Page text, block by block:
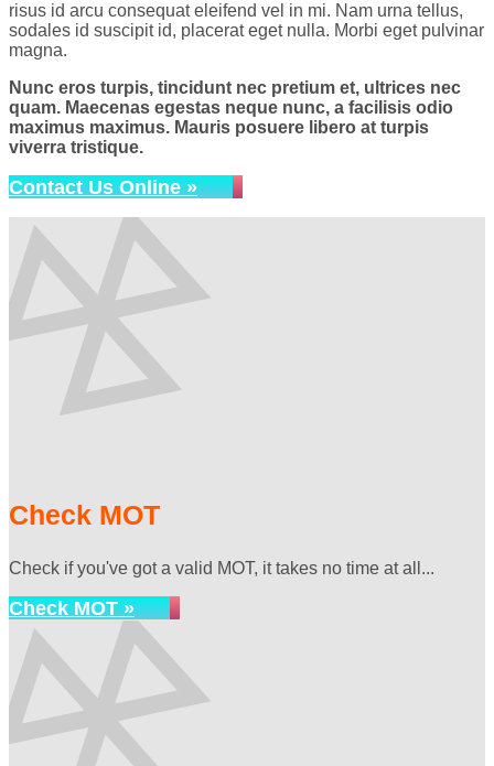
risus id arcu consequat eleifend vel in mi. Nam urna tellus,
sodales id suscipit id, placerat eget nulla. Morbi eget pulvinar
magna.
Nunc eros turpis, tincidunt nec pretium et, ultrices nec
quam. Maecenas egestas neque nunc, a facilisis odio
maximus maximus. Mauris posuere libero at turpis
viverra tristique.
Contact Us Online »
Check MOT
Check if you've got a valid MOT, it takes no time at all...
Check MOT »